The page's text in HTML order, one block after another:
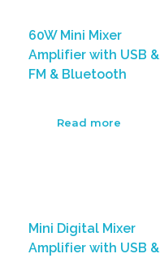
60W Mini Mixer
Amplifier with USB &
FM & Bluetooth
Read more
Mini Digital Mixer
Amplifier with USB &